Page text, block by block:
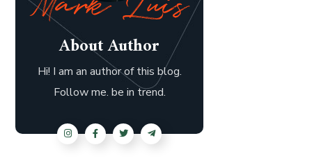
About Author
Hi! I am an author of this blog.
Follow me. be in trend.